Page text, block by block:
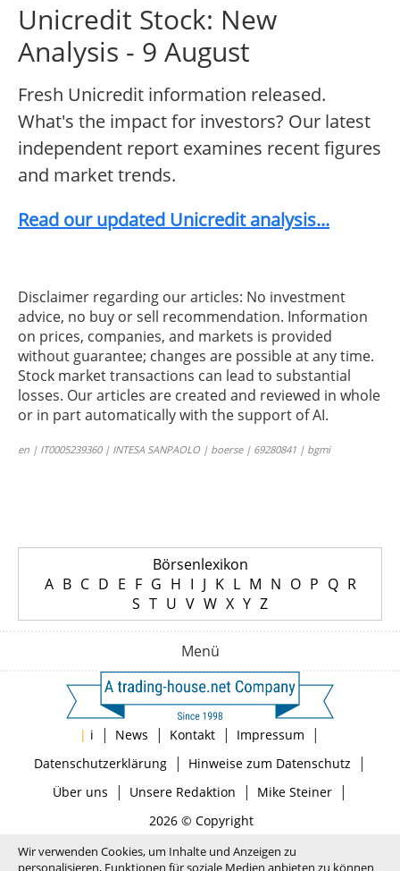
Unicredit Stock: New
Analysis - 9 August
Fresh Unicredit information released.
What's the impact for investors? Our latest
independent report examines recent figures
and market trends.
Read our updated Unicredit analysis...
Disclaimer regarding our articles: No investment
advice, no buy or sell recommendation. Information
on prices, companies, and markets is provided
without guarantee; changes are possible at any time.
Stock market transactions can lead to substantial
losses. Our articles are created and reviewed in whole
or in part automatically with the support of AI.
en | IT0005239360 | INTESA SANPAOLO | boerse | 69280841 | bgmi
Börsenlexikon
A B C D E F G H I J K L M N O P Q R
S T U V W X Y Z
Menü
| i | News | Kontakt | Impressum |
Datenschutzerklärung| Hinweise zum Datenschutz |
Über uns | Unsere Redaktion | Mike Steiner|
2026 © Copyright
Wir verwenden Cookies, um Inhalte und Anzeigen zu
personalisieren, Funktionen für soziale Medien anbieten zu können